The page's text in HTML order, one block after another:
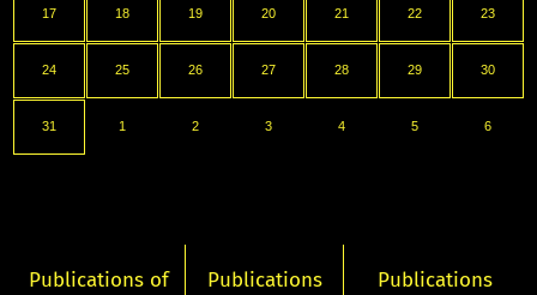
17 18 19 20 21 22 23
24 25 26 27 28 29 30
31 1 2 3 4 5 6
Publications of
Publications
Publications